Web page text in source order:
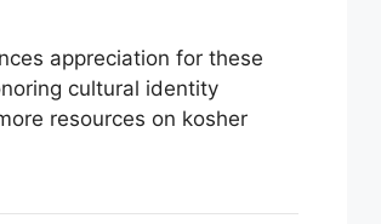
appreciation for these
cultural identity
resources on kosher